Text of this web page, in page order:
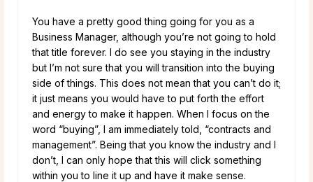
You have a pretty good thing going for you as a
Business Manager, although you’re not going to hold
that title forever. I do see you staying in the industry
but I’m not sure that you will transition into the buying
side of things. This does not mean that you can’t do it;
it just means you would have to put forth the effort
and energy to make it happen. When I focus on the
word “buying”, I am immediately told, “contracts and
management”. Being that you know the industry and I
don’t, I can only hope that this will click something
within you to line it up and have it make sense.